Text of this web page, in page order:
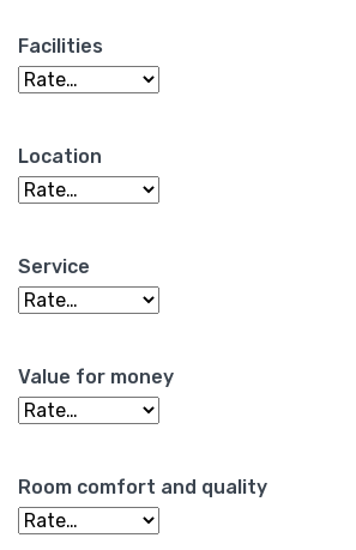
Facilities
Location
Service
Value for money
Room comfort and quality